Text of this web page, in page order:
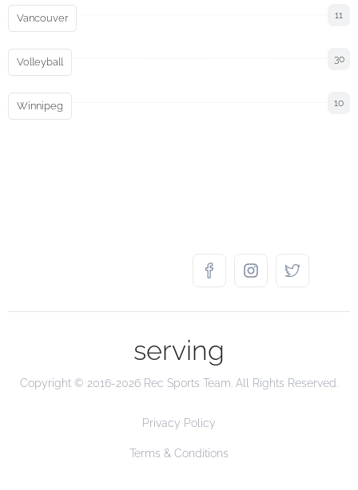
Vancouver 11
Volleyball 30
Winnipeg 10
serving
Copyright © 2016-2026 Rec Sports Team. All Rights Reserved.
Privacy Policy
Terms & Conditions